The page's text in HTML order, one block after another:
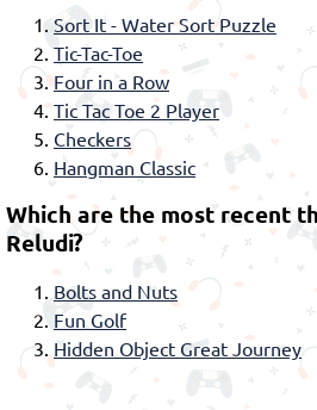
Sort It - Water Sort Puzzle
Tic-Tac-Toe
Four in a Row
Tic Tac Toe 2 Player
Checkers
Hangman Classic
Which are the most recent
Reludi?
Bolts and Nuts
Fun Golf
Hidden Object Great Journey